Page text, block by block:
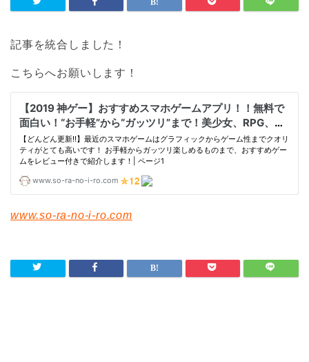
記事を統合しました！
こちらへお願いします！
www.so-ra-no-i-ro.com